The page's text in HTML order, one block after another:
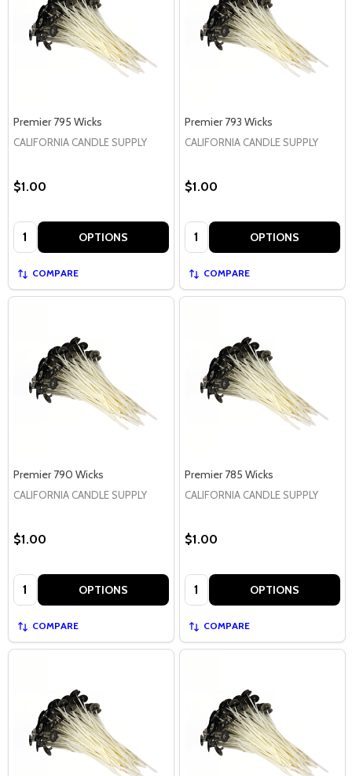
Premier 795 Wicks
CALIFORNIA CANDLE SUPPLY
$1.00
Quantity: OPTIONS
COMPARE
Premier 793 Wicks
CALIFORNIA CANDLE SUPPLY
$1.00
Quantity: OPTIONS
COMPARE
Premier 790 Wicks
CALIFORNIA CANDLE SUPPLY
$1.00
Quantity: OPTIONS
COMPARE
Premier 785 Wicks
CALIFORNIA CANDLE SUPPLY
$1.00
Quantity: OPTIONS
COMPARE